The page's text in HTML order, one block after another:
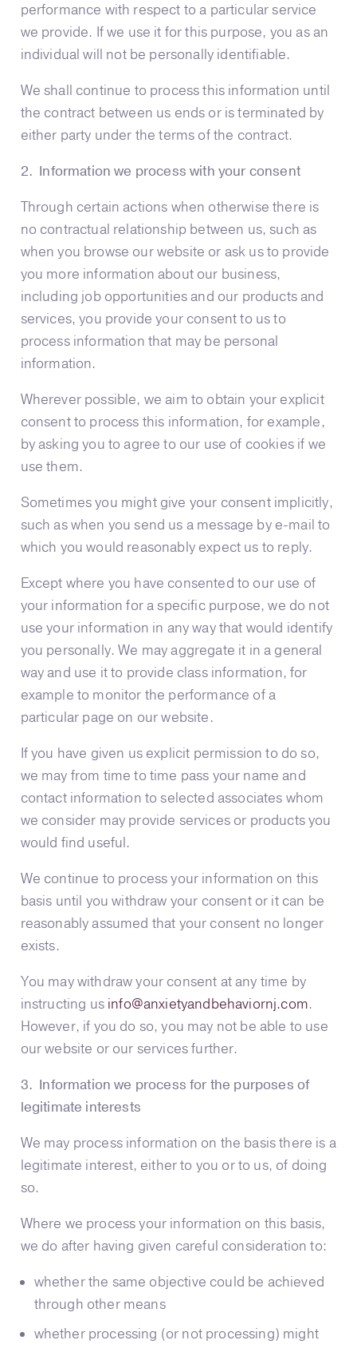
performance with respect to a particular service
we provide. If we use it for this purpose, you as an
individual will not be personally identifiable.
We shall continue to process this information until
the contract between us ends or is terminated by
either party under the terms of the contract.
2. Information we process with your consent
Through certain actions when otherwise there is
no contractual relationship between us, such as
when you browse our website or ask us to provide
you more information about our business,
including job opportunities and our products and
services, you provide your consent to us to
process information that may be personal
information.
Wherever possible, we aim to obtain your explicit
consent to process this information, for example,
by asking you to agree to our use of cookies if we
use them.
Sometimes you might give your consent implicitly,
such as when you send us a message by e-mail to
which you would reasonably expect us to reply.
Except where you have consented to our use of
your information for a specific purpose, we do not
use your information in any way that would identify
you personally. We may aggregate it in a general
way and use it to provide class information, for
example to monitor the performance of a
particular page on our website.
If you have given us explicit permission to do so,
we may from time to time pass your name and
contact information to selected associates whom
we consider may provide services or products you
would find useful.
We continue to process your information on this
basis until you withdraw your consent or it can be
reasonably assumed that your consent no longer
exists.
You may withdraw your consent at any time by
instructing us info@anxietyandbehaviornj.com.
However, if you do so, you may not be able to use
our website or our services further.
3. Information we process for the purposes of
legitimate interests
We may process information on the basis there is a
legitimate interest, either to you or to us, of doing
so.
Where we process your information on this basis,
we do after having given careful consideration to:
whether the same objective could be achieved
through other means
whether processing (or not processing) might